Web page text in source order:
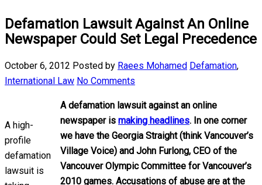
Defamation Lawsuit Against An Online
Newspaper Could Set Legal Precedence
October 6, 2012 Posted by Raees Mohamed Defamation,
International Law No Comments
A high-
profile
defamation
lawsuit is
A defamation lawsuit against an online
newspaper is making headlines. In one corner
we have the Georgia Straight (think Vancouver’s
Village Voice) and John Furlong, CEO of the
Vancouver Olympic Committee for Vancouver’s
2010 games. Accusations of abuse are at the